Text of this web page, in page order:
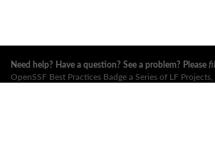
Need help? Have a question? See a problem? Please
OpenSSF Best Practices Badge a Series of LF Projects,